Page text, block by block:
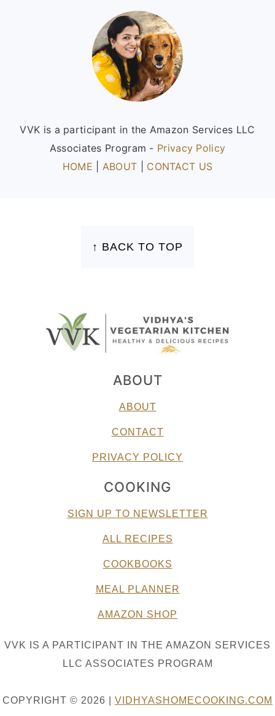
VVK is a participant in the Amazon Services LLC
Associates Program - Privacy Policy
HOME
ABOUT CONTACT US
↑ BACK TO TOP
ABOUT
ABOUT
CONTACT
PRIVACY POLICY
COOKING
SIGN UP TO NEWSLETTER
ALL RECIPES
COOKBOOKS
MEAL PLANNER
AMAZON SHOP
VVK IS A PARTICIPANT IN THE AMAZON SERVICES
LLC ASSOCIATES PROGRAM
COPYRIGHT © 2026 | VIDHYASHOMECOOKING.COM